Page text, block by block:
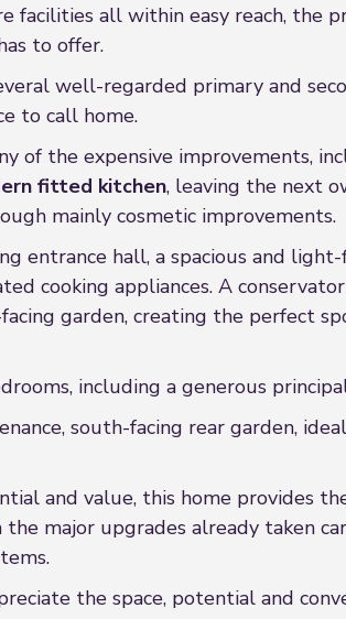
facilities all within easy reach,
to offer.
well-regarded primary and
to call home.
of the expensive improvements,
fitted kitchen, leaving the next
mainly cosmetic improvements.
entrance hall, a spacious and
cooking appliances. A
garden, creating the perfect
including a generous
south-facing rear garden,
and value, this home provides
major upgrades already taken
the space, potential and